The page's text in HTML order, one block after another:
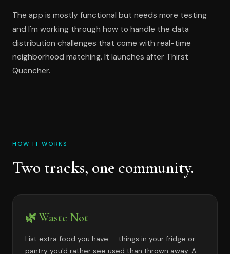
The app is mostly functional but needs more testing
and I'm working through how to handle the data
distribution challenges that come with real-time
neighborhood matching. It launches after Thirst
Quencher.
HOW IT WORKS
Two tracks, one community.
🌿 Waste Not
List extra food you have — things in your fridge or
pantry you'd rather see used than thrown away. A